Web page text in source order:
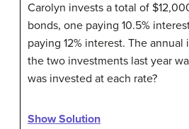
Carolyn invests a total of
bonds, one paying 10.5%
paying 12% interest. The
the two investments last year
was invested at each rate?
Show Solution